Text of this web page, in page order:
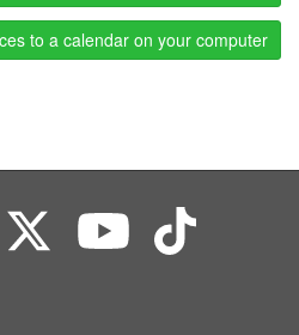
to a calendar on your computer